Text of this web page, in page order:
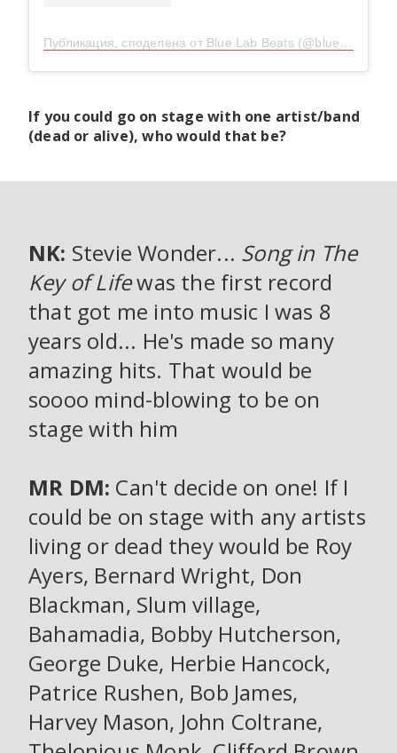
If you could go on stage with one artist/band
(dead or alive), who would that be?
NK: Stevie Wonder... Song in The
Key of Lifewas the first record
that got me into music I was 8
years old... He's made so many
amazing hits. That would be
soooo mind-blowing to be on
stage with him
MR DM: Can't decide on one! If I
could be on stage with any artists
living or dead they would be Roy
Ayers, Bernard Wright, Don
Blackman, Slum village,
Bahamadia, Bobby Hutcherson,
George Duke, Herbie Hancock,
Patrice Rushen, Bob James,
Harvey Mason, John Coltrane,